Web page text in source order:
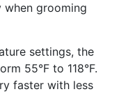
when grooming
settings, the
55°F to 118°F.
faster with less